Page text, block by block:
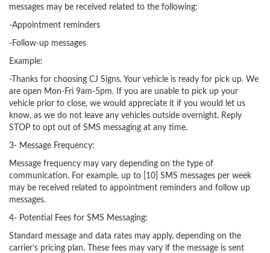
messages may be received related to the following:
-Appointment reminders
-Follow-up messages
Example:
-Thanks for choosing CJ Signs. Your vehicle is ready for pick up. We
are open Mon-Fri 9am-5pm. If you are unable to pick up your
vehicle prior to close, we would appreciate it if you would let us
know, as we do not leave any vehicles outside overnight. Reply
STOP to opt out of SMS messaging at any time.
3- Message Frequency:
Message frequency may vary depending on the type of
communication. For example, up to [10] SMS messages per week
may be received related to appointment reminders and follow up
messages.
4- Potential Fees for SMS Messaging:
Standard message and data rates may apply, depending on the
carrier’s pricing plan. These fees may vary if the message is sent